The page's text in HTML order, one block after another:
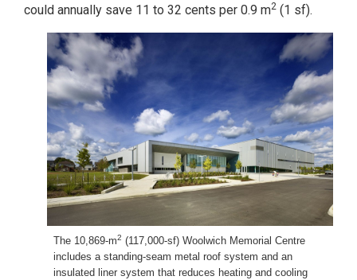
could annually save 11 to 32 cents per 0.9 m2 (1 sf).
The 10,869-m2 (117,000-sf) Woolwich Memorial Centre
includes a standing-seam metal roof system and an
insulated liner system that reduces heating and cooling